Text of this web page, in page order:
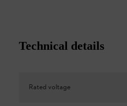
Technical details
Rated voltage